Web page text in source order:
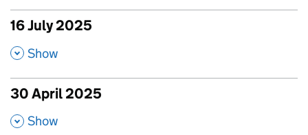
16 July 2025
, Show
30 April 2025
, Show